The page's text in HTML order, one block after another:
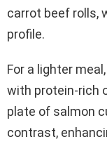
carrot beef rolls,
profile.
For a lighter
with protein-rich
plate of salmon
contrast,